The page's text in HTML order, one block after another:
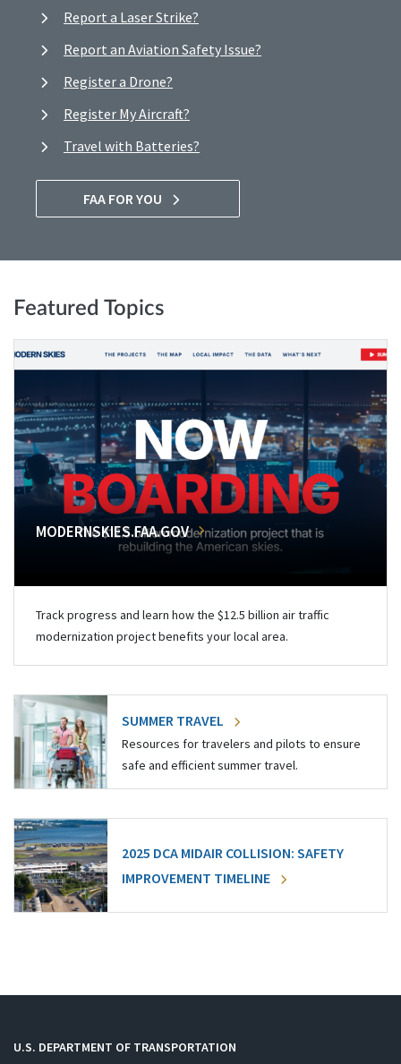
Report a Laser Strike?
Report an Aviation Safety Issue?
Register a Drone?
Register My Aircraft?
Travel with Batteries?
FAA FOR YOU
Featured Topics
MODERNSKIES.FAA.GOV
Track progress and learn how the $12.5 billion air traffic
modernization project benefits your local area.
SUMMER TRAVEL
Resources for travelers and pilots to ensure
safe and efficient summer travel.
2025 DCA MIDAIR COLLISION: SAFETY
IMPROVEMENT TIMELINE
U.S. DEPARTMENT OF TRANSPORTATION